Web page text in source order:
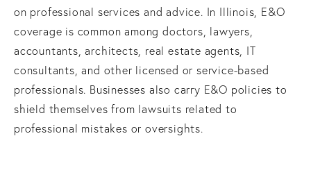
on professional services and advice. In Illinois, E&O
coverage is common among doctors, lawyers,
accountants, architects, real estate agents, IT
consultants, and other licensed or service-based
professionals. Businesses also carry E&O policies to
shield themselves from lawsuits related to
professional mistakes or oversights.